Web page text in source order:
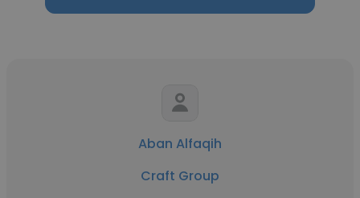
Aban Alfaqih
Craft Group